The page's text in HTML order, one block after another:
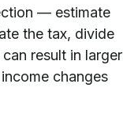
— estimate
the tax, divide
result in larger
changes